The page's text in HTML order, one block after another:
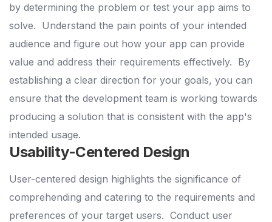
by determining the problem or test your app aims to
solve. Understand the pain points of your intended
audience and figure out how your app can provide
value and address their requirements effectively. By
establishing a clear direction for your goals, you can
ensure that the development team is working towards
producing a solution that is consistent with the app's
intended usage.
Usability-Centered Design
User-centered design highlights the significance of
comprehending and catering to the requirements and
preferences of your target users. Conduct user